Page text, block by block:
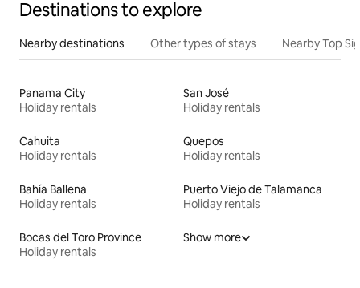
Destinations to explore
Nearby destinations Other types of stays Nearby Top
Panama City
Holiday rentals
San José
Holiday rentals
Cahuita
Holiday rentals
Quepos
Holiday rentals
Bahía Ballena
Holiday rentals
Puerto Viejo de Talamanca
Holiday rentals
Bocas del Toro Province
Holiday rentals
Show more